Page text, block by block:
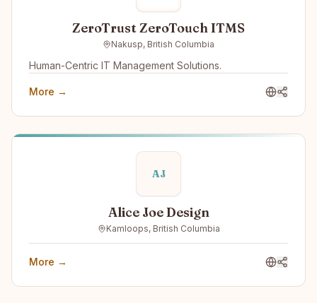
ZeroTrust ZeroTouch ITMS
Nakusp, British Columbia
Human-Centric IT Management Solutions.
More →
AJ
Alice Joe Design
Kamloops, British Columbia
More →